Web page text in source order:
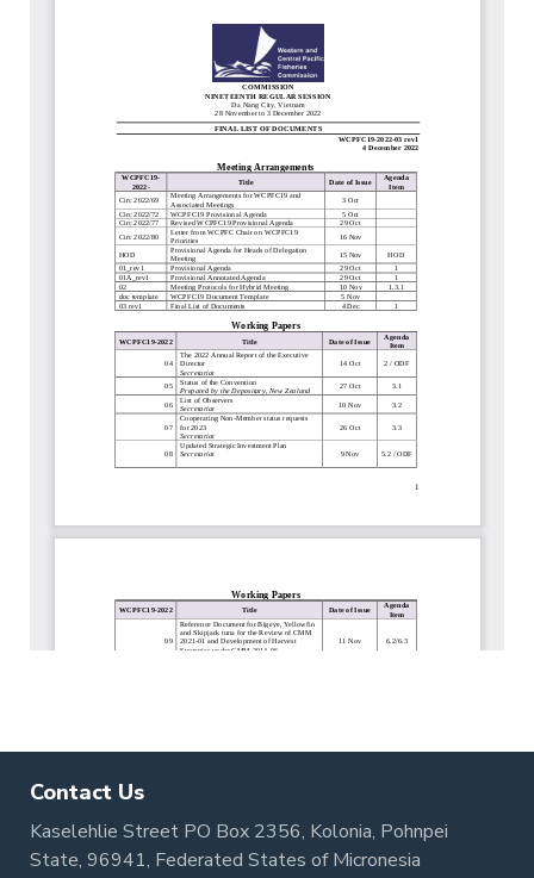
Contact Us
Kaselehlie Street PO Box 2356, Kolonia, Pohnpei
State, 96941, Federated States of Micronesia